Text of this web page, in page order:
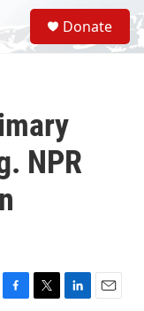
S
e
a
Donate
NPR
F
T
L
E